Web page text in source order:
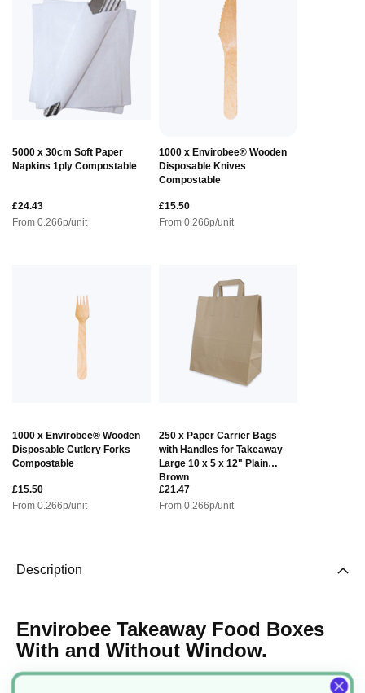
5000 x 30cm Soft Paper
Napkins 1ply Compostable
£24.43
From 0.266p/unit
1000 x Envirobee® Wooden
Disposable Knives
Compostable
£15.50
From 0.266p/unit
1000 x Envirobee® Wooden
Disposable Cutlery Forks
Compostable
£15.50
From 0.266p/unit
250 x Paper Carrier Bags
with Handles for Takeaway
Large 10 x 5 x 12" Plain
Brown
£21.47
From 0.266p/unit
Description
Envirobee Takeaway Food Boxes
With and Without Window.